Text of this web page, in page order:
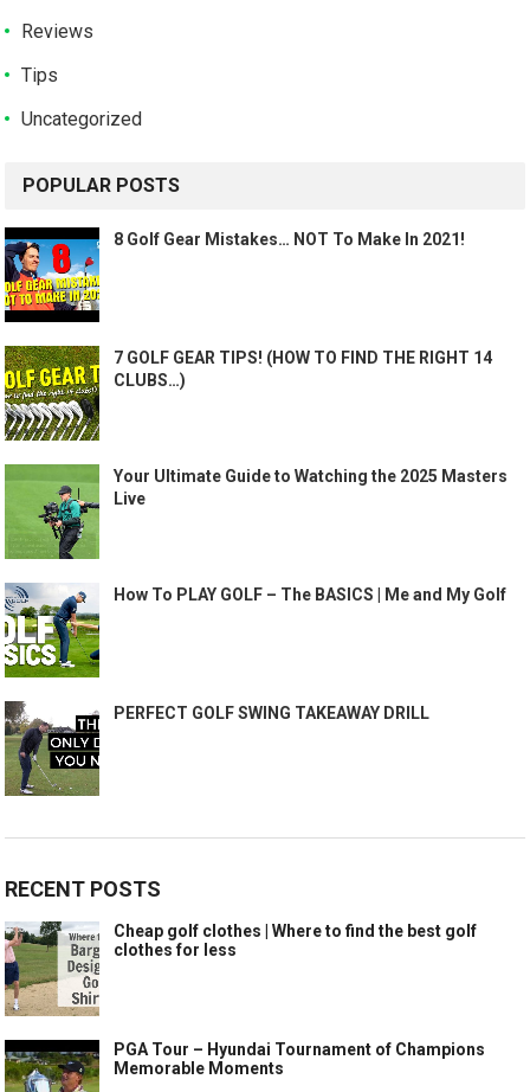
Reviews
Tips
Uncategorized
POPULAR POSTS
8 Golf Gear Mistakes… NOT To Make In 2021!
7 GOLF GEAR TIPS! (HOW TO FIND THE RIGHT 14
CLUBS…)
Your Ultimate Guide to Watching the 2025 Masters
Live
How To PLAY GOLF – The BASICS | Me and My Golf
PERFECT GOLF SWING TAKEAWAY DRILL
RECENT POSTS
Cheap golf clothes | Where to find the best golf
clothes for less
PGA Tour – Hyundai Tournament of Champions
Memorable Moments